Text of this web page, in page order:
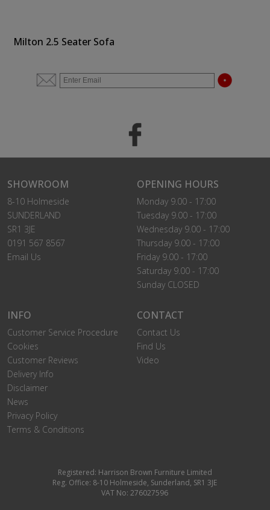
Milton 2.5 Seater Sofa
SHOWROOM
8-10 Holmeside
SUNDERLAND
SR1 3JE
0191 567 8567
Email Us
OPENING HOURS
Monday 9.00 - 17:00
Tuesday 9.00 - 17:00
Wednesday 9.00 - 17:00
Thursday 9.00 - 17:00
Friday 9.00 - 17:00
Saturday 9.00 - 17:00
Sunday CLOSED
INFO
Customer Service Procedure
Cookies
Customer Reviews
Delivery Info
Disclaimer
News
Privacy Policy
Terms & Conditions
CONTACT
Contact Us
Find Us
Video
Registered: Harrison Brown Furniture Limited
Reg. Office: 8-10 Holmeside, Sunderland, SR1 3JE
VAT No: 276027596